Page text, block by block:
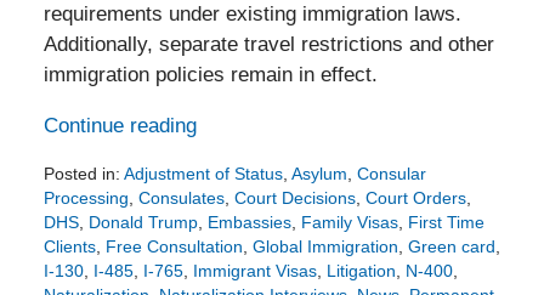
requirements under existing immigration laws.
Additionally, separate travel restrictions and other
immigration policies remain in effect.
Continue reading
Posted in: Adjustment of Status, Asylum Consular
Processing Consulates, Court Decisions, Court Orders,
DHS, Donald Trump, Embassies, Family Visas, First Time
Clients, Free Consultation Global Immigration Green card
I-130, I-485, I-765, Immigrant Visas, Litigation N-400,